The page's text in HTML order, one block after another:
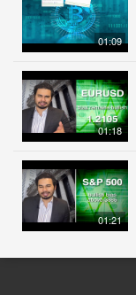
01:09
01:18
01:21